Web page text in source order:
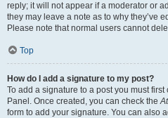
reply; it will not appear if a moderator or
they may leave a note as to why they’ve
Please note that normal users cannot
Top
How do I add a signature to my post?
To add a signature to a post you must
Panel. Once created, you can check the
form to add your signature. You can also